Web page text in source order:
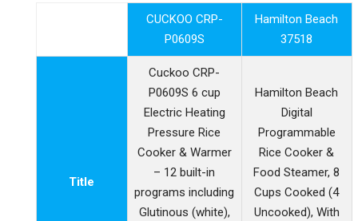
CUCKOO CRP-
P0609S
Hamilton Beach
37518
Title
Cuckoo CRP-
P0609S 6 cup
Electric Heating
Pressure Rice
Cooker & Warmer
– 12 built-in
programs including
Glutinous (white),
Hamilton Beach
Digital
Programmable
Rice Cooker &
Food Steamer, 8
Cups Cooked (4
Uncooked), With